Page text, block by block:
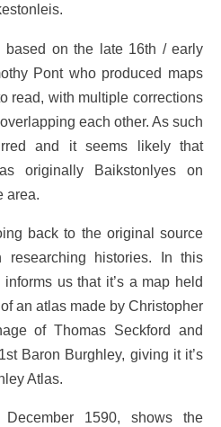
based on the late 16th / early
Pont who produced maps
read, with multiple corrections
each other. As such
and it seems likely that
originally Baikstonlyes on
area.
back to the original source
researching histories. In this
informs us that it’s a map held
an atlas made by Christopher
of Thomas Seckford and
Baron Burghley, giving it it’s
Atlas.
1590, shows the